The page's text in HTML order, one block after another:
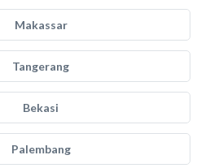
Makassar
Tangerang
Bekasi
Palembang